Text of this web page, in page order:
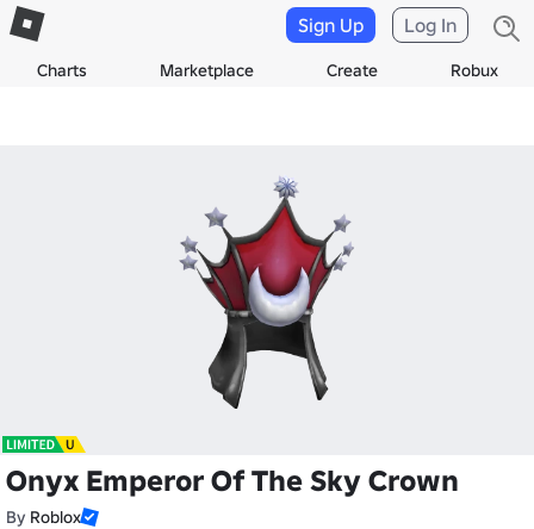
Charts Marketplace Create Robux
Sign Up Log In
Onyx Emperor Of The Sky Crown
By Roblox